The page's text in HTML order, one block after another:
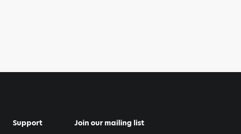
Support
Join our mailing list